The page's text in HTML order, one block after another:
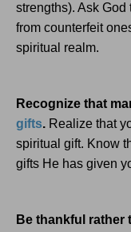
strengths). Ask
from counterfeit
spiritual realm.
Recognize that
gifts. Realize that
spiritual gift. Know
gifts He has given
Be thankful rather